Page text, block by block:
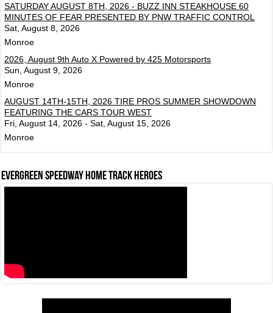
SATURDAY AUGUST 8TH, 2026 - BUZZ INN STEAKHOUSE 60
MINUTES OF FEAR PRESENTED BY PNW TRAFFIC CONTROL
Sat, August 8, 2026
Monroe
2026, August 9th Auto X Powered by 425 Motorsports
Sun, August 9, 2026
Monroe
AUGUST 14TH-15TH, 2026 TIRE PROS SUMMER SHOWDOWN
FEATURING THE CARS TOUR WEST
Fri, August 14, 2026 - Sat, August 15, 2026
Monroe
Evergreen Speedway Home Track Heroes